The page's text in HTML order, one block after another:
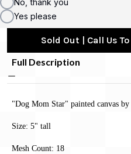
Yes please
Sold Out | Call Us
Full Description
"Dog Mom Star" painted canvas
Size: 5" tall
Mesh Count: 18